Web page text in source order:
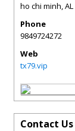
ho chi minh,AL
Phone
9849724272
Web
tx79.vip
Contact Us